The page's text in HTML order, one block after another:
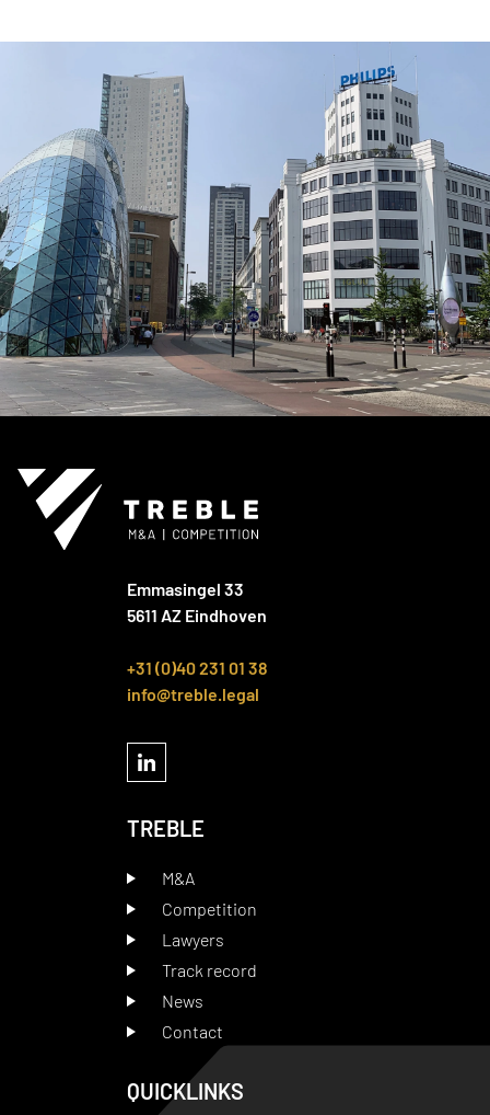
Emmasingel 33
5611 AZ Eindhoven
+31 (0)40 231 01 38
info@treble.legal
TREBLE
M&A
Competition
Lawyers
Track record
News
Contact
QUICKLINKS